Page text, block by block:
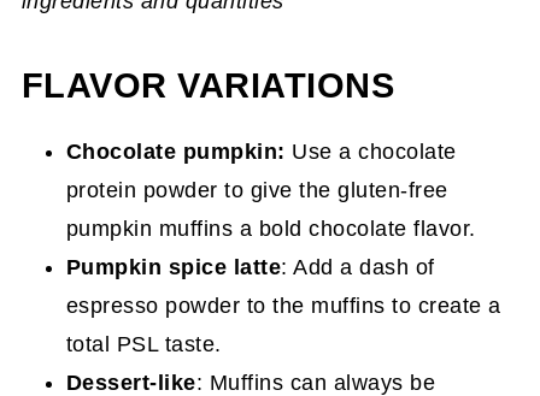
FLAVOR VARIATIONS
Chocolate pumpkin: Use a chocolate
protein powder to give the gluten-free
pumpkin muffins a bold chocolate flavor.
Pumpkin spice latte: Add a dash of
espresso powder to the muffins to create a
total PSL taste.
Dessert-like: Muffins can always be